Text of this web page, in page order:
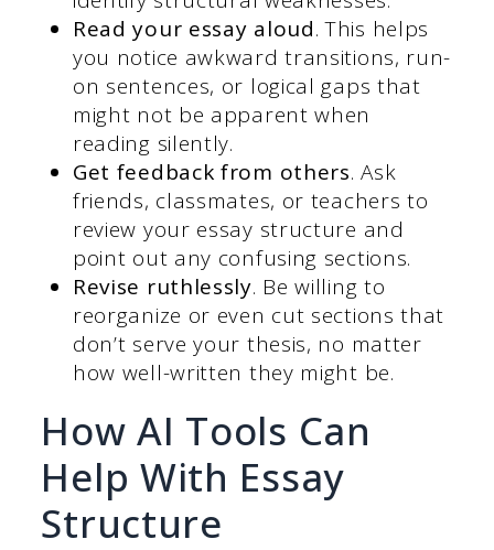
Read your essay aloud. This helps
you notice awkward transitions, run-
on sentences, or logical gaps that
might not be apparent when
reading silently.
Get feedback from others. Ask
friends, classmates, or teachers to
review your essay structure and
point out any confusing sections.
Revise ruthlessly. Be willing to
reorganize or even cut sections that
don’t serve your thesis, no matter
how well-written they might be.
How AI Tools Can
Help With Essay
Structure